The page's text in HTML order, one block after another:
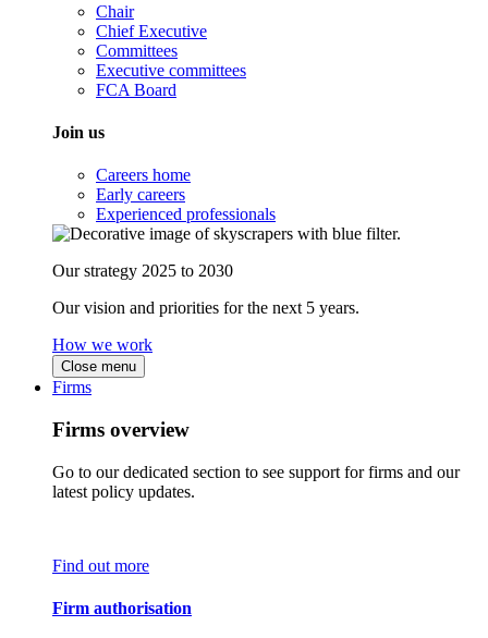
Chair
Chief Executive
Committees
Executive committees
FCA Board
Join us
Careers home
Early careers
Experienced professionals
Our strategy 2025 to 2030
Our vision and priorities for the next 5 years.
How we work
Close menu
Firms
Firms overview
Go to our dedicated section to see support for firms and our
latest policy updates.
Find out more
Firm authorisation